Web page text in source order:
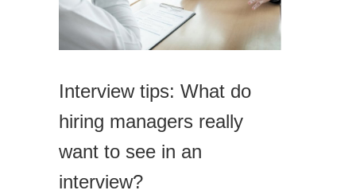
Interview tips: What do
hiring managers really
want to see in an
interview?